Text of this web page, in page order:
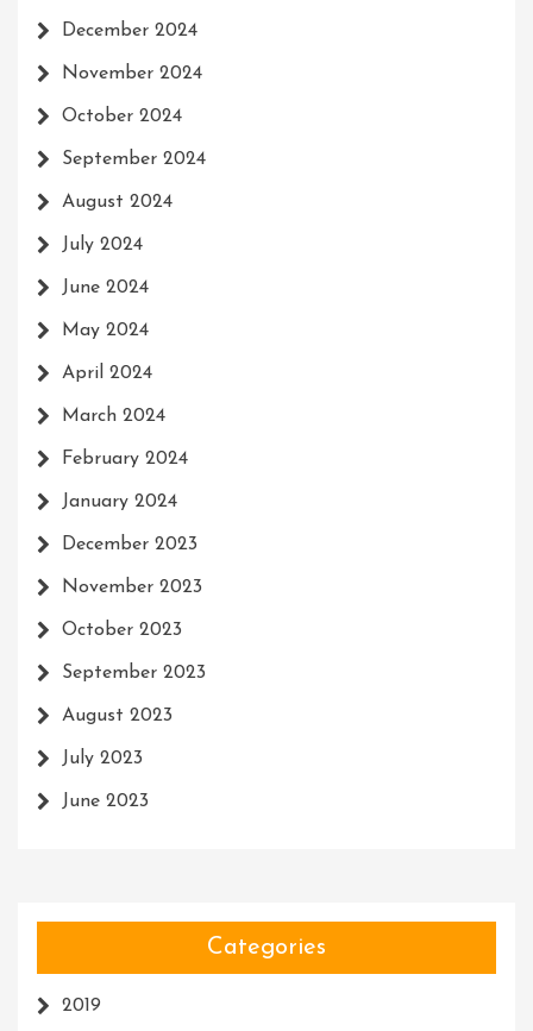
December 2024
November 2024
October 2024
September 2024
August 2024
July 2024
June 2024
May 2024
April 2024
March 2024
February 2024
January 2024
December 2023
November 2023
October 2023
September 2023
August 2023
July 2023
June 2023
Categories
2019